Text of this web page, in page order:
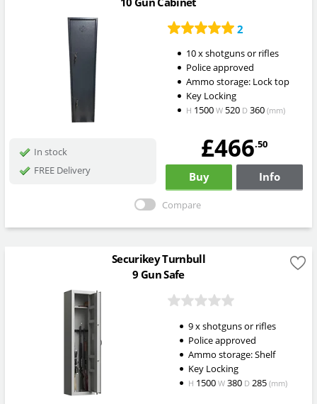
2
10 x shotguns or rifles
Police approved
Ammo storage: Lock top
Key Locking
H 1500 W520 D360 (mm)
In stock
FREE Delivery
£466.50
Buy Info
Compare
Securikey Turnbull
9 Gun Safe
9 x shotguns or rifles
Police approved
Ammo storage: Shelf
Key Locking
H 1500 W380 D285 (mm)